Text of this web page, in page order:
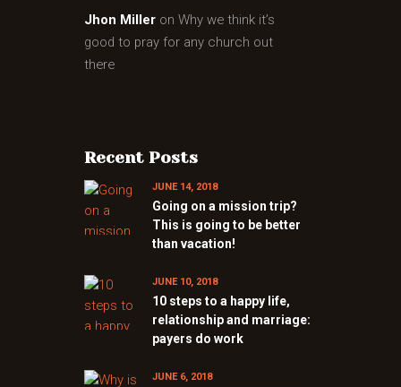
Jhon Miller on Why we think it’s
good to pray for any church out
there
Recent Posts
Going on a mission trip?
This is going to be better
than vacation!
JUNE 14, 2018
10 steps to a happy life,
relationship and marriage:
payers do work
JUNE 10, 2018
JUNE 6, 2018